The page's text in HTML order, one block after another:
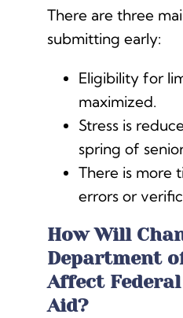
There are three
submitting early:
Eligibility for
maximized.
Stress is
spring of
There is more
errors or
How Will
Department
Affect
Aid?